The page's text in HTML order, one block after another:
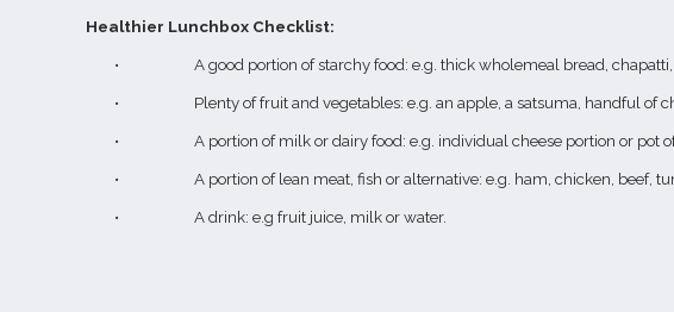
Healthier Lunchbox Checklist:
•
A good portion of starchy food: e.g. thick wholemeal bread,
•
Plenty of fruit and vegetables: e.g. an apple, a satsuma, handful
•
A portion of milk or dairy food: e.g. individual cheese portion or pot
•
A portion of lean meat, fish or alternative: e.g. ham, chicken, beef,
•
A drink: e.g fruit juice, milk or water.